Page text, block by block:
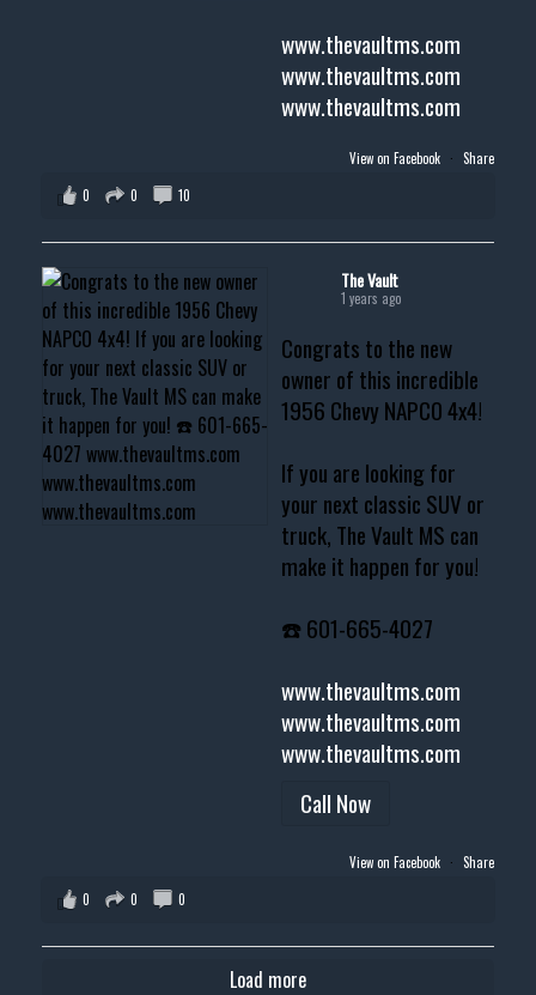
www.thevaultms.com
www.thevaultms.com
www.thevaultms.com
View on Facebook · Share
0
0 10
The Vault
1 years ago
Congrats to the new
owner of this incredible
1956 Chevy NAPCO 4x4!
If you are looking for
your next classic SUV or
truck, The Vault MS can
make it happen for you!
☎️ 601-665-4027
www.thevaultms.com
www.thevaultms.com
www.thevaultms.com
Call Now
View on Facebook · Share
0
0 0
Load more